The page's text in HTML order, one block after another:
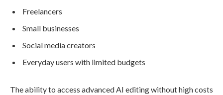
Freelancers
Small businesses
Social media creators
Everyday users with limited budgets
The ability to access advanced AI editing without high costs